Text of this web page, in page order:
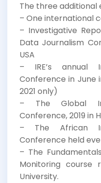
The three additional
– One international
– Investigative
Data Journalism
USA
– IRE’s annual
Conference in June
2021 only)
– The Global
Conference, 2019 in
– The African
Conference held
– The
Monitoring course
University.